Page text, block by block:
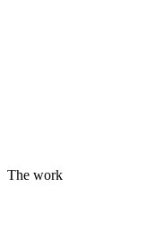
The work